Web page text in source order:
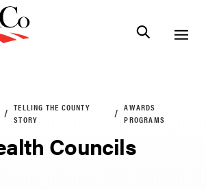
TELLING THE COUNTY
STORY
AWARDS
PROGRAMS
Councils